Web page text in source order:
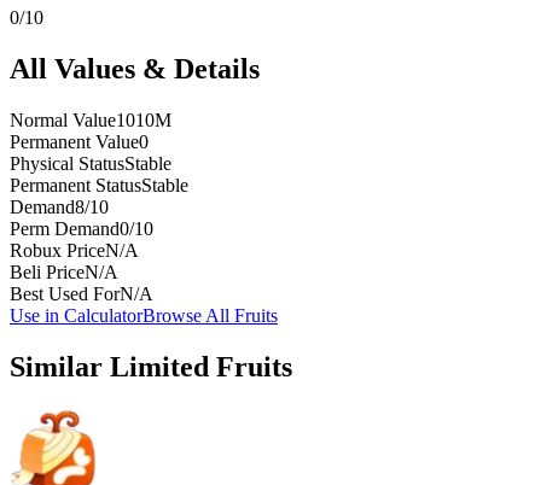
0/10
All Values & Details
Normal Value1010M
Permanent Value0
Physical StatusStable
Permanent StatusStable
Demand8/10
Perm Demand0/10
Robux PriceN/A
Beli PriceN/A
Best Used ForN/A
Use in CalculatorBrowse All Fruits
Similar Limited Fruits